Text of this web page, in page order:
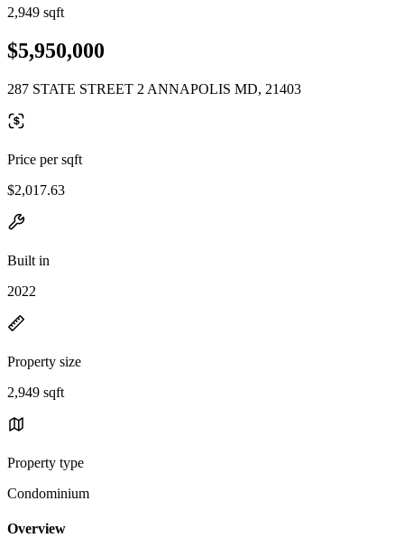
2,949 sqft
$5,950,000
287 STATE STREET 2 ANNAPOLIS MD, 21403
Price per sqft
$2,017.63
Built in
2022
Property size
2,949 sqft
Property type
Condominium
Overview